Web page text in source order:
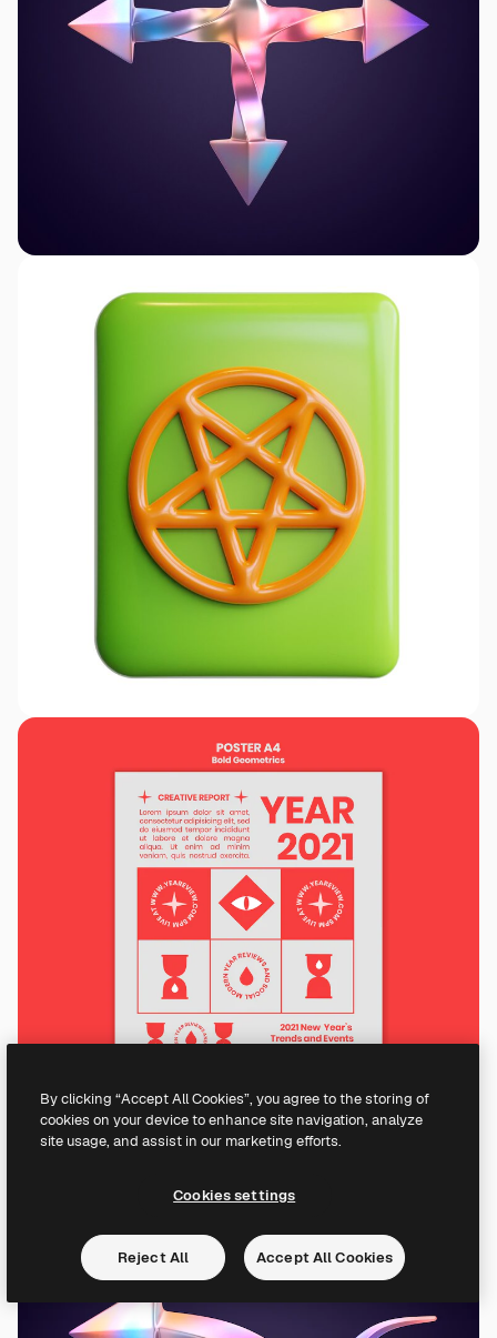
By clicking “Accept All Cookies”, you agree to the storing of
cookies on your device to enhance site navigation, analyze
site usage, and assist in our marketing efforts.
Cookies settings
Reject All Accept All Cookies